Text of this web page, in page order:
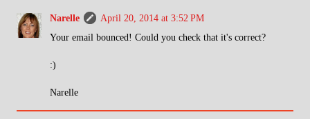
Narelle
April 20, 2014 at 3:52 PM
Your email bounced! Could you check that it's correct?
:)
Narelle